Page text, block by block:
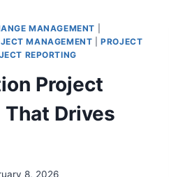
MANAGEMENT
MANAGEMENT |PROJECT
REPORTING
Project
Drives
8, 2026